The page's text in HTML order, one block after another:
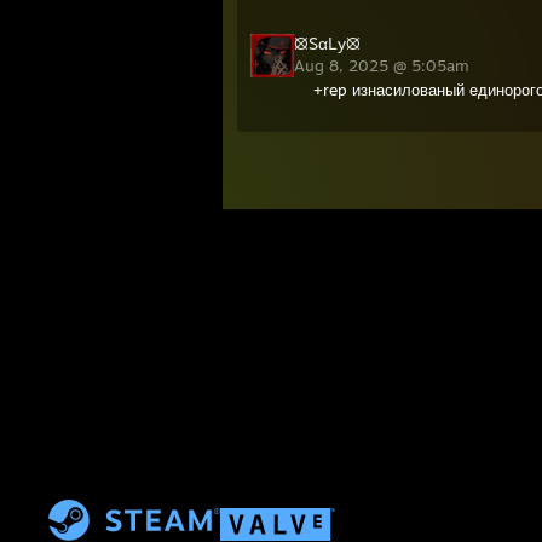
⦻SαLу⦻
Aug 8, 2025 @ 5:05am
+rep изнасилованый